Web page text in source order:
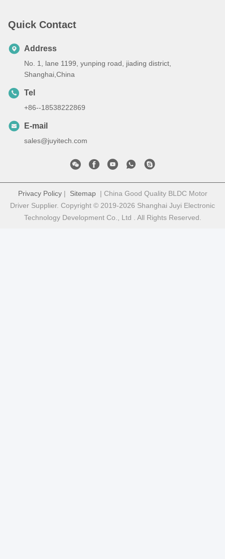
Quick Contact
Address
No. 1, lane 1199, yunping road, jiading district,
Shanghai,China
Tel
+86--18538222869
E-mail
sales@juyitech.com
Privacy Policy| Sitemap| China Good Quality BLDC Motor
Driver Supplier. Copyright © 2019-2026 Shanghai Juyi Electronic
Technology Development Co., Ltd . All Rights Reserved.